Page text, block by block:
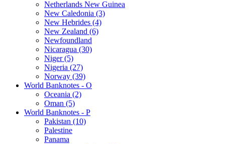
Netherlands New Guinea
New Caledonia (3)
New Hebrides (4)
New Zealand (6)
Newfoundland
Nicaragua (30)
Niger (5)
Nigeria (27)
Norway (39)
World Banknotes - O
Oceania (2)
Oman (5)
World Banknotes - P
Pakistan (10)
Palestine
Panama